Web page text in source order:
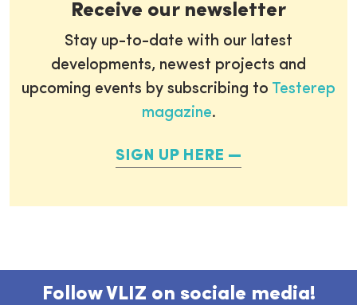
Receive our newsletter
Stay up-to-date with our latest
developments, newest projects and
upcoming events by subscribing to Testerep
magazine.
SIGN UP HERE
Follow VLIZ on sociale media!